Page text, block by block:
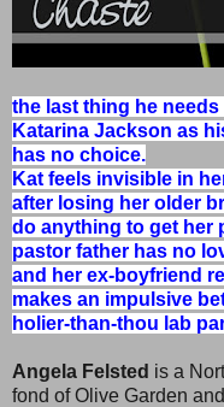
the last thing he
Katarina Jackson as
has no choice.
Kat feels invisible in
after losing her older
do anything to get her
pastor father has no
and her ex-boyfriend
makes an impulsive
holier-than-thou lab
Angela Felsted is a
fond of Olive Garden